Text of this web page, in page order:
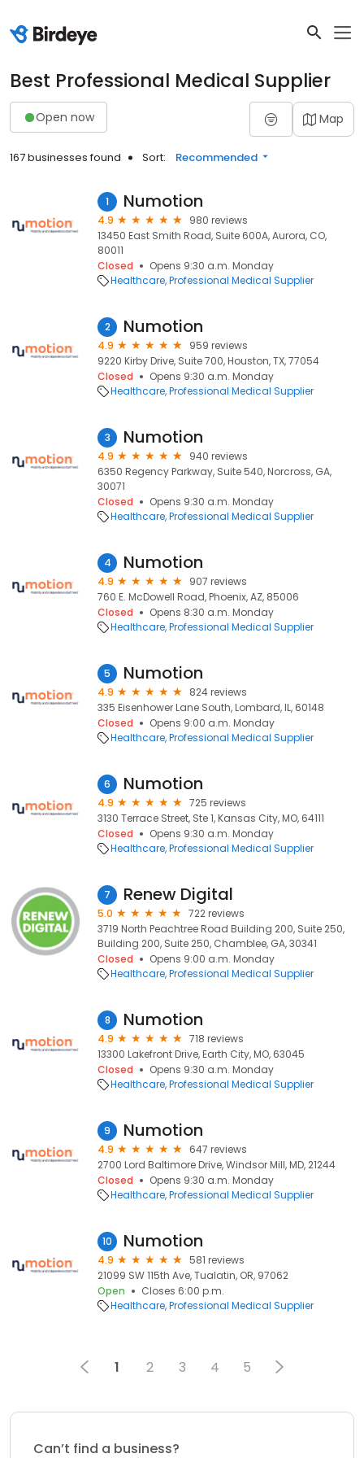
Best Professional Medical Supplier
Open now Map
167 businesses found Sort: Recommended
1 Numotion
4.9
980 reviews
13450 East Smith Road, Suite 600A, Aurora, CO,
80011
Closed
Opens 9:30 a.m. Monday
Healthcare Professional Medical Supplier
2 Numotion
4.9
959 reviews
9220 Kirby Drive, Suite 700, Houston, TX, 77054
Closed
Opens 9:30 a.m. Monday
Healthcare Professional Medical Supplier
3 Numotion
4.9
940 reviews
6350 Regency Parkway, Suite 540, Norcross, GA,
30071
Closed
Opens 9:30 a.m. Monday
Healthcare Professional Medical Supplier
4 Numotion
4.9
907 reviews
760 E. McDowell Road, Phoenix, AZ, 85006
Closed
Opens 8:30 a.m. Monday
Healthcare Professional Medical Supplier
5 Numotion
4.9
824 reviews
335 Eisenhower Lane South, Lombard, IL, 60148
Closed
Opens 9:00 a.m. Monday
Healthcare Professional Medical Supplier
6 Numotion
4.9
725 reviews
3130 Terrace Street, Ste 1, Kansas City, MO, 64111
Closed
Opens 9:30 a.m. Monday
Healthcare Professional Medical Supplier
7 Renew Digital
5.0
722 reviews
3719 North Peachtree Road Building 200, Suite 250,
Building 200, Suite 250, Chamblee, GA, 30341
Closed
Opens 9:00 a.m. Monday
Healthcare Professional Medical Supplier
8 Numotion
4.9
718 reviews
13300 Lakefront Drive, Earth City, MO, 63045
Closed
Opens 9:30 a.m. Monday
Healthcare Professional Medical Supplier
9 Numotion
4.9
647 reviews
2700 Lord Baltimore Drive, Windsor Mill, MD, 21244
Closed
Opens 9:30 a.m. Monday
Healthcare Professional Medical Supplier
10 Numotion
4.9
581 reviews
21099 SW 115th Ave, Tualatin, OR, 97062
Open
Closes 6:00 p.m.
Healthcare Professional Medical Supplier
1 2 3 4 5
Can’t find a business?